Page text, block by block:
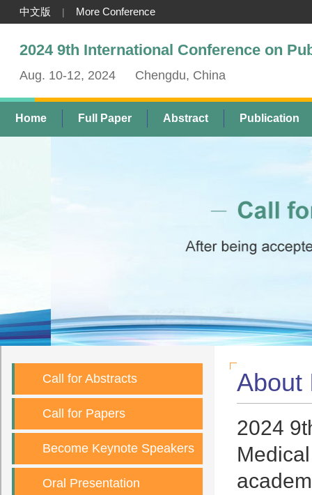
中文版 | More Conference
2024 9th International Conference on
Aug. 10-12, 2024 Chengdu, China
Home Full Paper Abstract Publication
Call for Abstracts
Call for Papers
Become Keynote Speakers
Oral Presentation
About
2024